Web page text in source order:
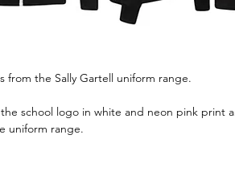
from the Sally Gartell uniform range.
school logo in white and neon pink print
uniform range.